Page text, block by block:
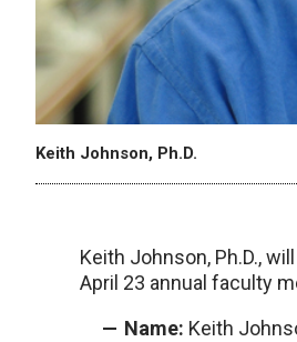
Keith Johnson, Ph.D.
Keith Johnson, Ph.D.,
April 23 annual faculty
Name: Keith